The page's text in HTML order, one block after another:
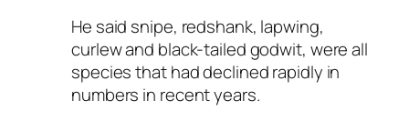
He said snipe, redshank, lapwing,
curlew and black-tailed godwit, were all
species that had declined rapidly in
numbers in recent years.